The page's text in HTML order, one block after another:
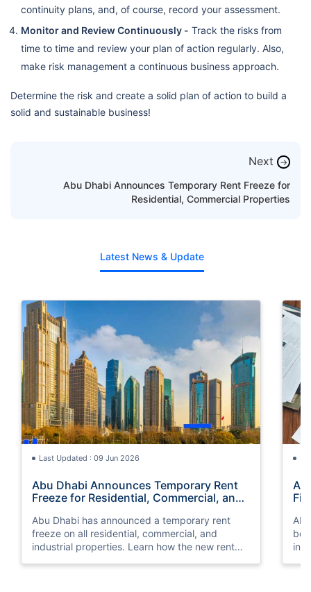
continuity plans, and, of course, record your assessment.
Monitor and Review Continuously - Track the risks from
time to time and review your plan of action regularly. Also,
make risk management a continuous business approach.
Determine the risk and create a solid plan of action to build a
solid and sustainable business!
Next →
Abu Dhabi Announces Temporary Rent Freeze for
Residential, Commercial Properties
Latest News & Update
Last Updated : 09 Jun 2026
Abu Dhabi Announces Temporary Rent
Freeze for Residential, Commercial, and
Abu Dhabi has announced a temporary rent
freeze on all residential, commercial, and
industrial properties. Learn how the new rent
AI
AI-